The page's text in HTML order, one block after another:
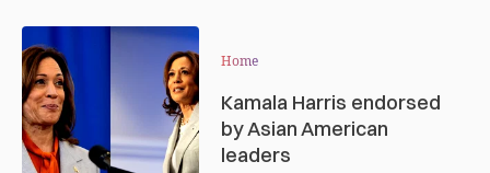
Home
Kamala Harris endorsed
by Asian American
leaders